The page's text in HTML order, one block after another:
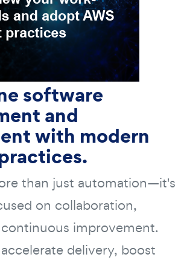
software
and
with modern
than just automation—it's
on collaboration,
improvement.
delivery, boost